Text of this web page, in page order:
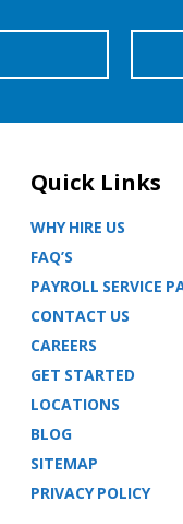
Quick Links
WHY HIRE US
FAQ’S
PAYROLL SERVICE
CONTACT US
CAREERS
GET STARTED
LOCATIONS
BLOG
SITEMAP
PRIVACY POLICY